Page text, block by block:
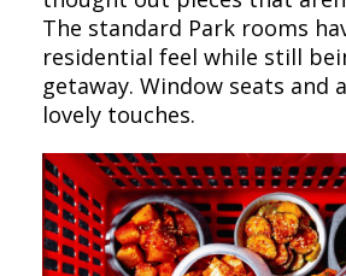
The standard Park rooms
residential feel while still
getaway. Window seats and
lovely touches.